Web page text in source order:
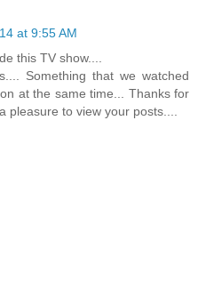
at 9:55 AM
this TV show....
Something that we watched
at the same time... Thanks for
pleasure to view your posts....